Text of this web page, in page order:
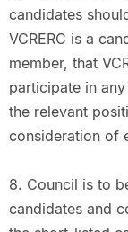
candidates
VCRERC is a
member, that
participate in
the relevant
consideration of
8. Council is to
candidates and